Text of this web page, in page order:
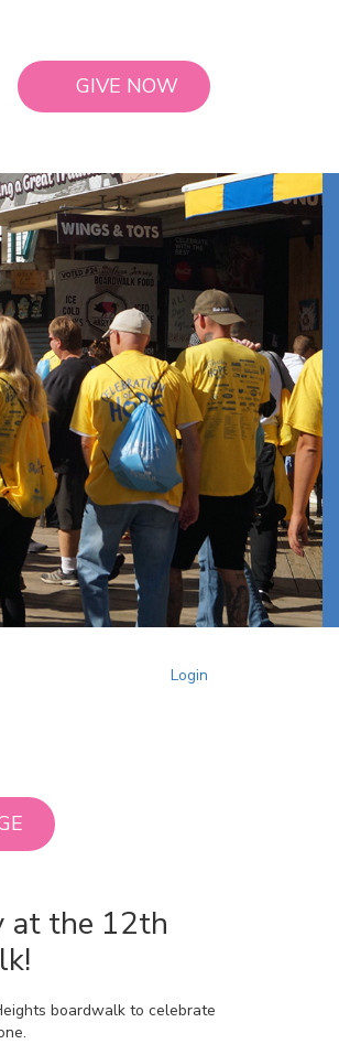
GIVE NOW
Login
at the 12th
boardwalk to celebrate